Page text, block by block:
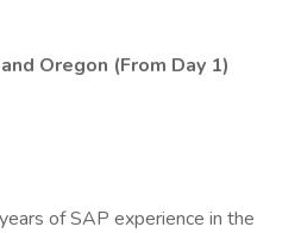
Oregon (From Day 1)
of SAP experience in the